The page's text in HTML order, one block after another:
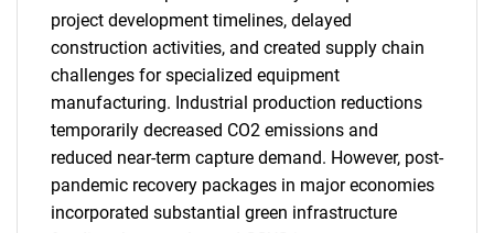
What are you looking
for?
project development timelines, delayed
construction activities, and created supply chain
challenges for specialized equipment
manufacturing. Industrial production reductions
temporarily decreased CO2 emissions and
reduced near-term capture demand. However, post-
pandemic recovery packages in major economies
incorporated substantial green infrastructure